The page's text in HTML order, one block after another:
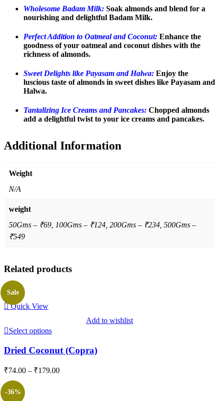
Wholesome Badam Milk: Soak almonds and blend for a
nourishing and delightful Badam Milk.
Perfect Addition to Oatmeal and Coconut: Enhance the
goodness of your oatmeal and coconut dishes with the
richness of almonds.
Sweet Delights like Payasam and Halwa: Enjoy the
luscious taste of almonds in sweet dishes like Payasam and
Halwa.
Tantalizing Ice Creams and Pancakes: Chopped almonds
add a delightful twist to your ice creams and pancakes.
Additional Information
Weight
N/A
weight
50Gms – ₹69, 100Gms – ₹124, 200Gms – ₹234, 500Gms –
₹549
Related products
Quick View
Add to wishlist
Select options
Sale
Dried Coconut (Copra)
₹74.00 – ₹179.00Price
-36%